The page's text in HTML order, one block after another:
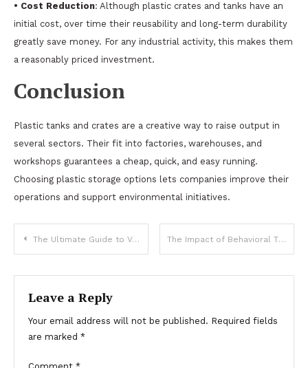
• Cost Reduction: Although plastic crates and tanks have an
initial cost, over time their reusability and long-term durability
greatly save money. For any industrial activity, this makes them
a reasonably priced investment.
Conclusion
Plastic tanks and crates are a creative way to raise output in
several sectors. Their fit into factories, warehouses, and
workshops guarantees a cheap, quick, and easy running.
Choosing plastic storage options lets companies improve their
operations and support environmental initiatives.
Post
navigation
The Ultimate Guide to Vehicle Care: Ensuring Smooth Operation Year-Round The Impact of Behavioral Therapy on Maryland’s Adolescent Mental Health
Leave a Reply
Your email address will not be published. Required fields
are marked *